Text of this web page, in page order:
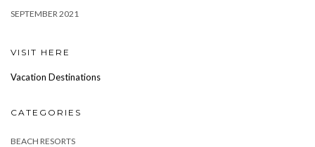
SEPTEMBER 2021
VISIT HERE
Vacation Destinations
CATEGORIES
BEACH RESORTS